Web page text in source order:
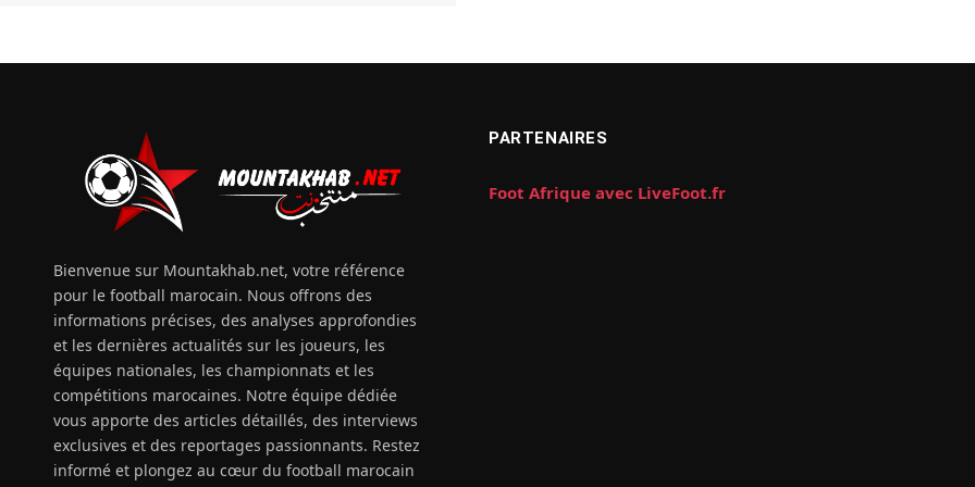
Bienvenue sur Mountakhab.net, votre référence
pour le football marocain. Nous offrons des
informations précises, des analyses approfondies
et les dernières actualités sur les joueurs, les
équipes nationales, les championnats et les
compétitions marocaines. Notre équipe dédiée
vous apporte des articles détaillés, des interviews
exclusives et des reportages passionnants. Restez
informé et plongez au cœur du football marocain
PARTENAIRES
Foot Afrique avec LiveFoot.fr